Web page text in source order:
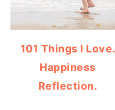
101 Things I Love.
Happiness
Reflection.